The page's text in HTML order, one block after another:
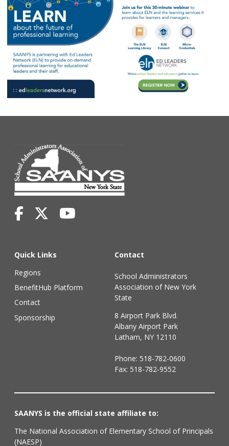
Quick Links
Regions
BenefitHub Platform
Contact
Sponsorship
Contact
School Administrators
Association of New York
State
8 Airport Park Blvd.
Albany Airport Park
Latham, NY 12110
Phone: 518-782-0600
Fax: 518-782-9552
SAANYS is the official state affiliate to:
The National Association of Elementary School of Principals
(NAESP)